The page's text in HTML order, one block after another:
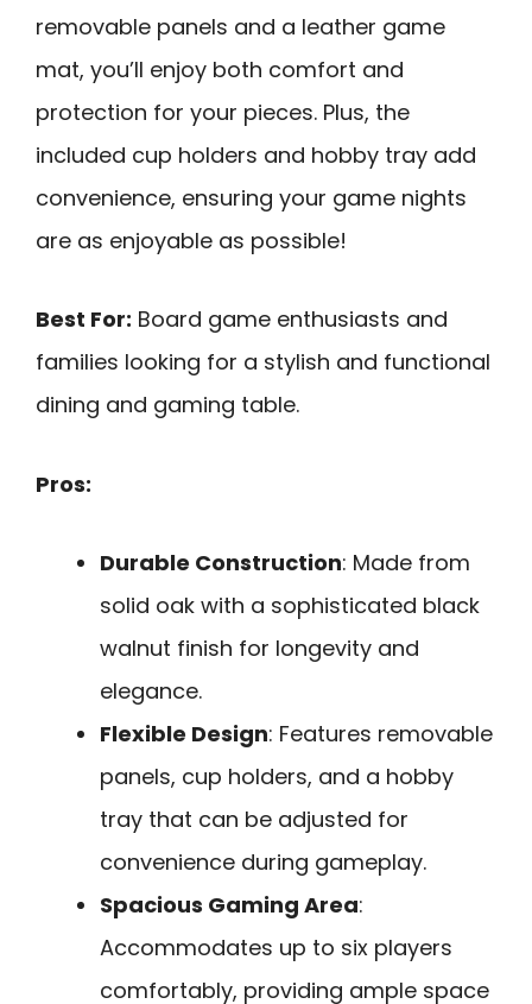
removable panels and a leather game
mat, you’ll enjoy both comfort and
protection for your pieces. Plus, the
included cup holders and hobby tray add
convenience, ensuring your game nights
are as enjoyable as possible!
Best For: Board game enthusiasts and
families looking for a stylish and functional
dining and gaming table.
Pros:
Durable Construction: Made from
solid oak with a sophisticated black
walnut finish for longevity and
elegance.
Flexible Design: Features removable
panels, cup holders, and a hobby
tray that can be adjusted for
convenience during gameplay.
Spacious Gaming Area:
Accommodates up to six players
comfortably, providing ample space